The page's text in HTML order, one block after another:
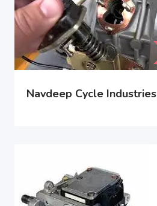
Navdeep Cycle Industries